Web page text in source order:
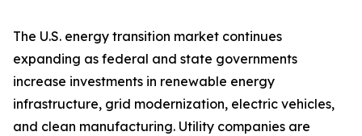
The U.S. energy transition market continues
expanding as federal and state governments
increase investments in renewable energy
infrastructure, grid modernization, electric vehicles,
and clean manufacturing. Utility companies are